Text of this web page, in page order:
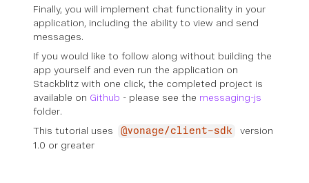
Finally, you will implement chat functionality in your
application, including the ability to view and send
messages.
If you would like to follow along without building the
app yourself and even run the application on
Stackblitz with one click, the completed project is
available on Github - please see the messaging-js
folder.
This tutorial uses
@vonage/client-sdk
version
1.0 or greater